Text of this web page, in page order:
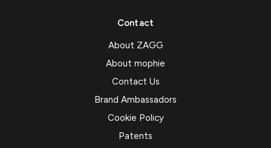
Contact
About ZAGG
About mophie
Contact Us
Brand Ambassadors
Cookie Policy
Patents